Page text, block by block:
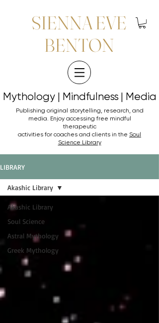
SIENNA EVE
BENTON
Mythology | Mindfulness | Media
Mythology | Mindfulness | Media
Publishing original storytelling, research, and
media. Enjoy accessing free mindful
therapeutic
activities for coaches and clients in the Soul
Science Library
LIBRARY
Akashic Library
Soul Science
Astral Mythology
Greek Mythology
Akashic Library